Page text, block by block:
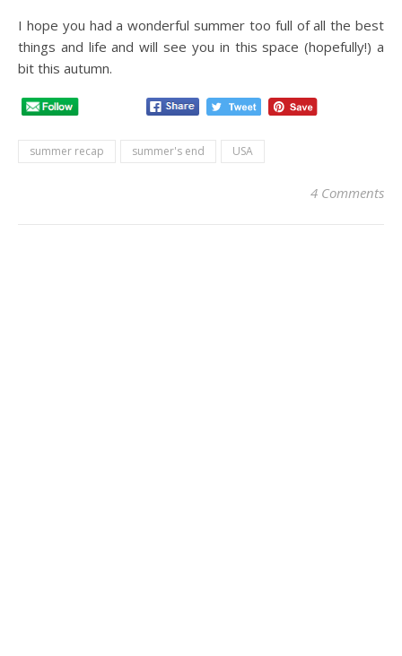
I hope you had a wonderful summer too full of all the best
things and life and will see you in this space (hopefully!) a
bit this autumn.
summer recap summer's end USA
4 Comments